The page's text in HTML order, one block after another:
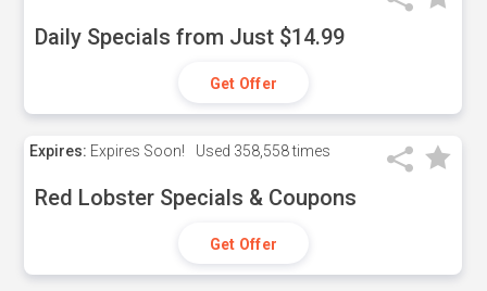
Daily Specials from Just $14.99
Get Offer
Expires: Expires Soon! Used 358,558 times
Red Lobster Specials & Coupons
Get Offer